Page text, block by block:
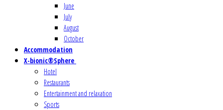
June
July
August
October
Accommodation
X-bionic®Sphere
Hotel
Restaurants
Entertainment and relaxation
Sports